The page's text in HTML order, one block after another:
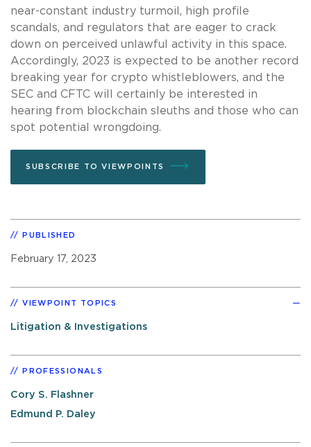
near-constant industry turmoil, high profile
scandals, and regulators that are eager to crack
down on perceived unlawful activity in this space.
Accordingly, 2023 is expected to be another record
breaking year for crypto whistleblowers, and the
SEC and CFTC will certainly be interested in
hearing from blockchain sleuths and those who can
spot potential wrongdoing.
SUBSCRIBE TO VIEWPOINTS
PUBLISHED
February 17, 2023
VIEWPOINT TOPICS
Litigation & Investigations
PROFESSIONALS
Cory S. Flashner
Edmund P. Daley